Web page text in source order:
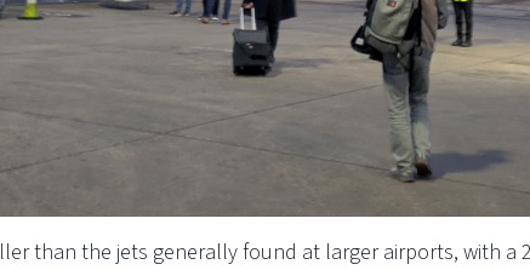
than the jets generally found at larger airports, with a